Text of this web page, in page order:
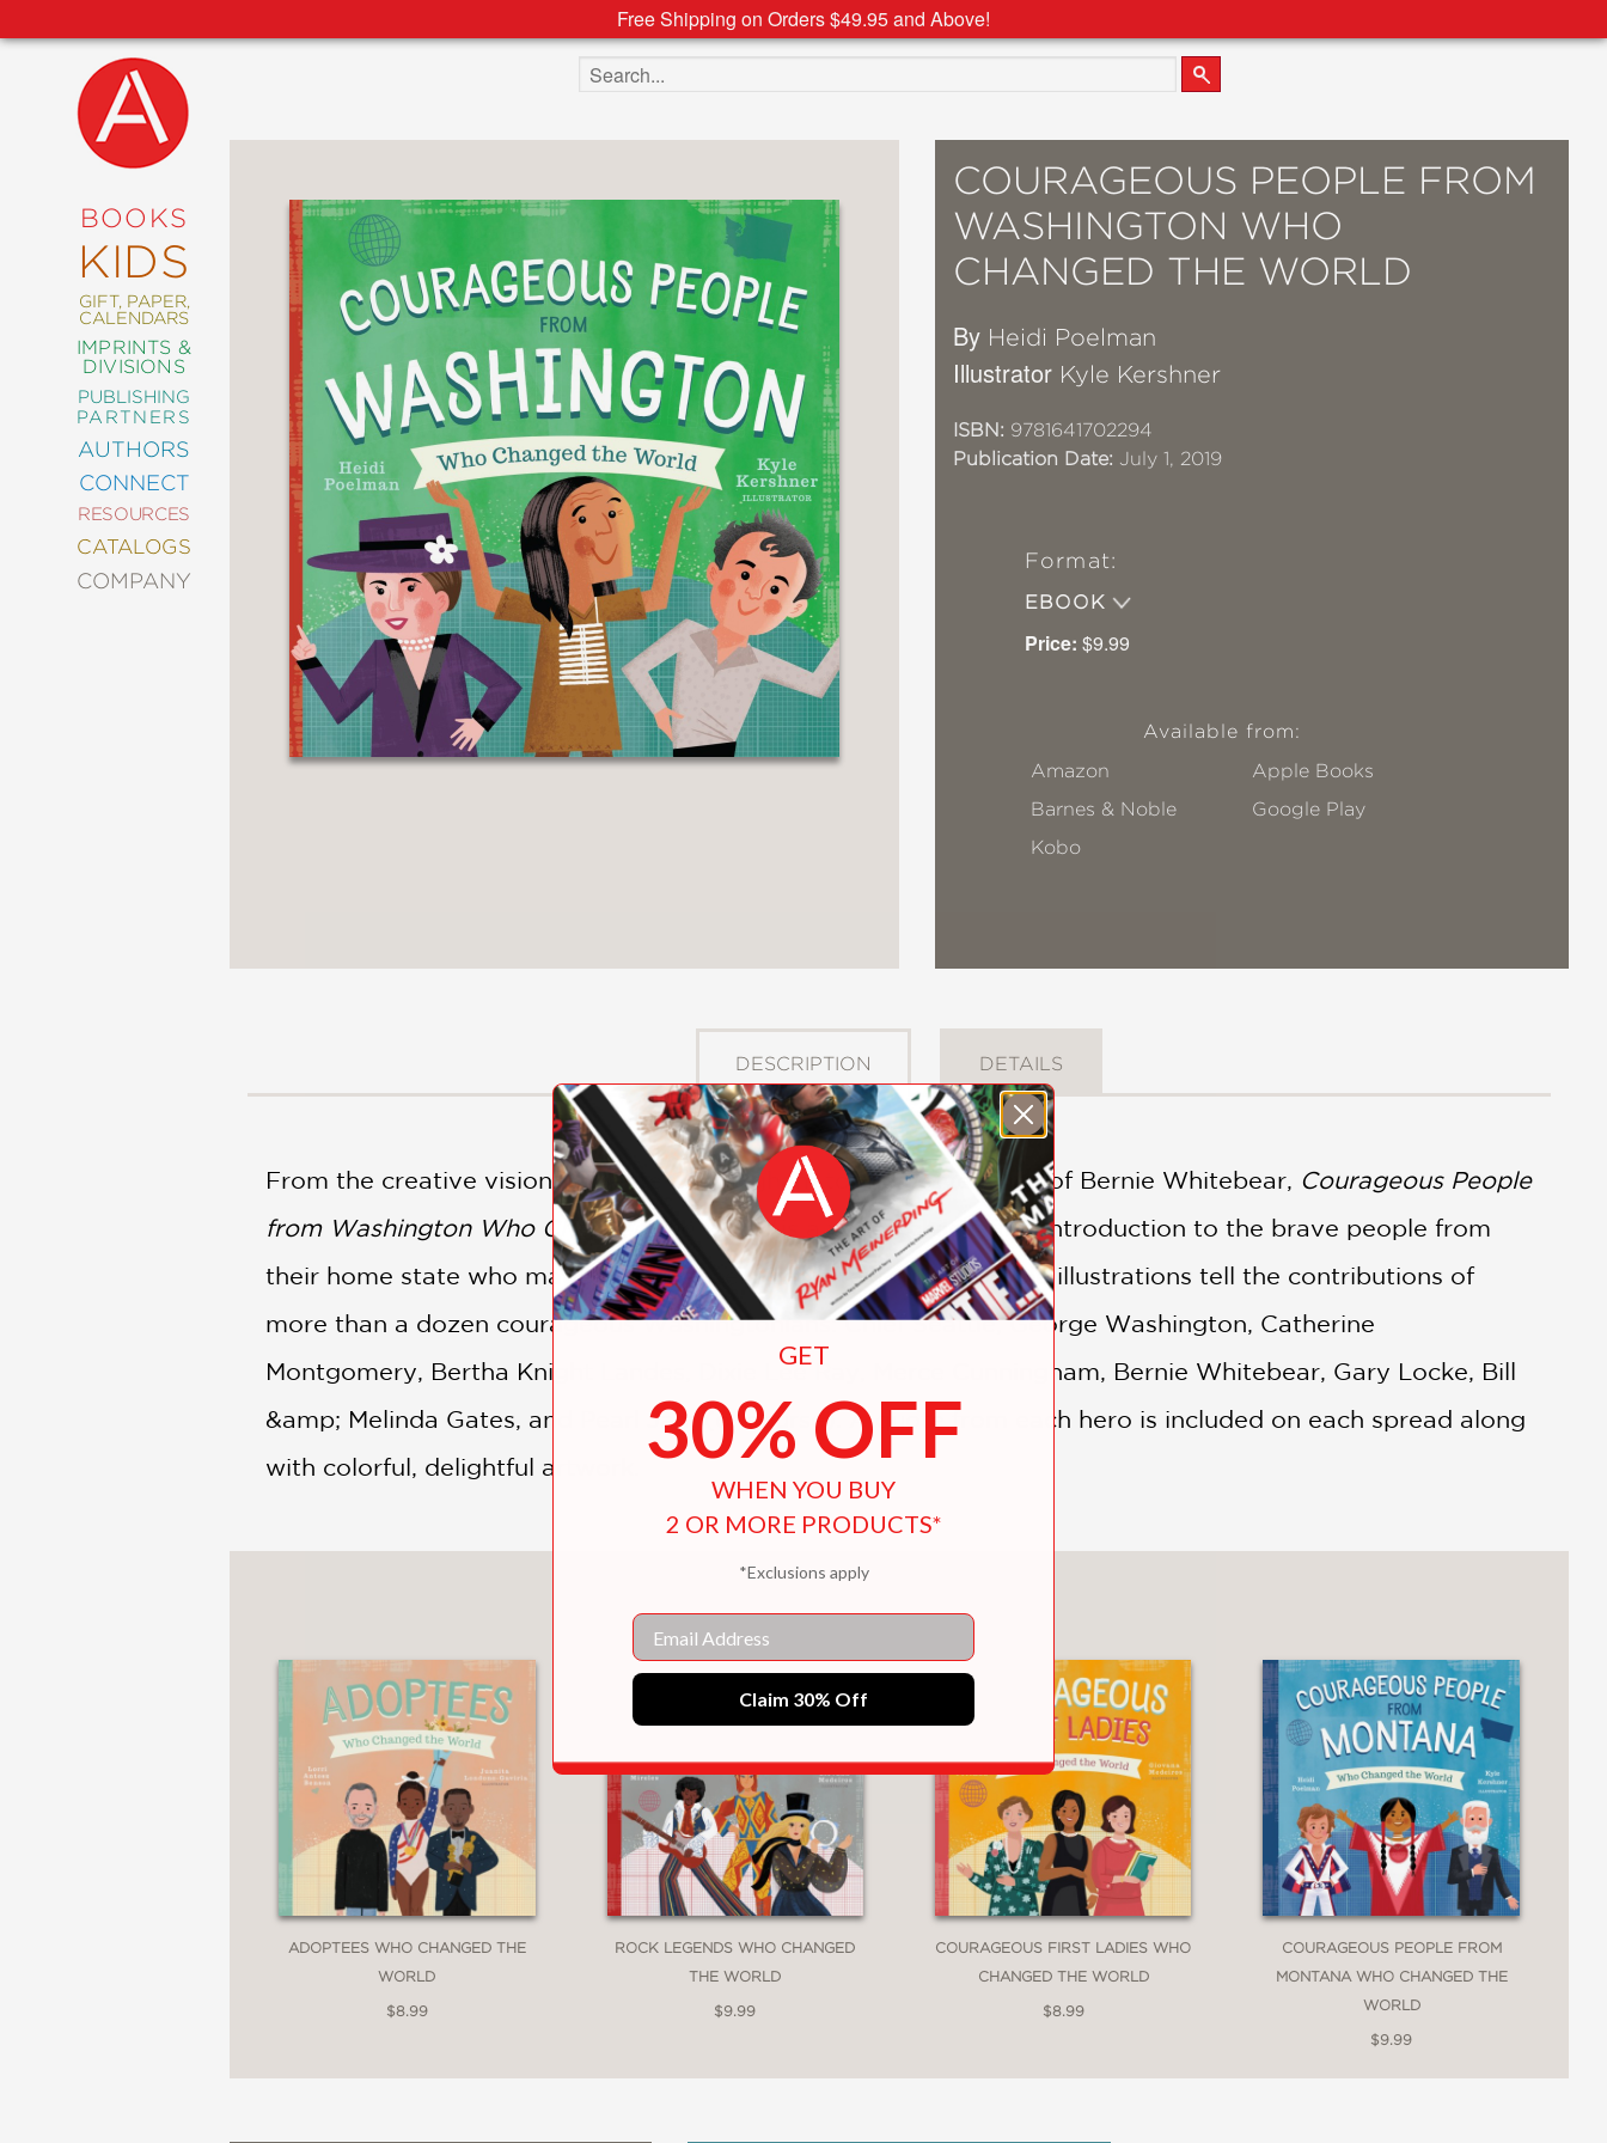
Free Shipping on Orders $49.95 and Above!
BOOKS
KIDS
GIFT, PAPER,
CALENDARS
IMPRINTS &
DIVISIONS
PUBLISHING
PARTNERS
AUTHORS
CONNECT
RESOURCES
CATALOGS
COMPANY
NEW
COMING
SOON
ABRAMS
SIGNATURE
EDITIONS
ART
COMICS
CRAFT
DESIGN
DECORATING
ENTERTAINMENT
FASHION
STYLE
FICTION
FOOD
&
POP
CATEGORIES
Search the site
COURAGEOUS PEOPLE FROM
WASHINGTON WHO
CHANGED THE WORLD
By Heidi Poelman
Illustrator Kyle Kershner
ISBN: 9781641702294
Publication Date: July 1, 2019
Format:
EBOOK
Price: $9.99
Available from:
Amazon
Apple Books
Barnes & Noble
Google Play
Kobo
DESCRIPTION DETAILS
From the creative vision of Merce Cunningham to the brave voice of Bernie Whitebear, Courageous People
from Washington Who Changed the Worldis a young child's first introduction to the brave people from
their home state who made a difference. Simple text and adorable illustrations tell the contributions of
more than a dozen courageous Washingtonians: Chief Seattle, George Washington, Catherine
Montgomery, Bertha Knight Landes, Dixie Lee Ray, Merce Cunningham, Bernie Whitebear, Gary Locke, Bill
&amp; Melinda Gates, and Pearl Jam (of course). A quote from each hero is included on each spread along
with colorful, delightful artwork.
ADOPTEES WHO CHANGED THE
WORLD
$8.99
ROCK LEGENDS WHO CHANGED
THE WORLD
$9.99
COURAGEOUS FIRST LADIES WHO
CHANGED THE WORLD
$8.99
COURAGEOUS PEOPLE FROM
MONTANA WHO CHANGED THE
WORLD
$9.99
GET
30% OFF
WHEN YOU BUY
2 OR MORE PRODUCTS*
*Exclusions apply
Email
Claim 30% Off